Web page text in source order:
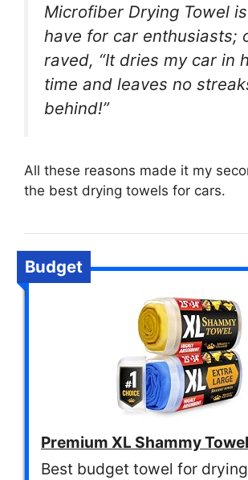
Microfiber Drying Towel
have for car enthusiasts;
raved, “It dries my car in
time and leaves no
behind!”
All these reasons made it my
the best drying towels for cars.
Budget
Premium XL Shammy Towel
Best budget towel for